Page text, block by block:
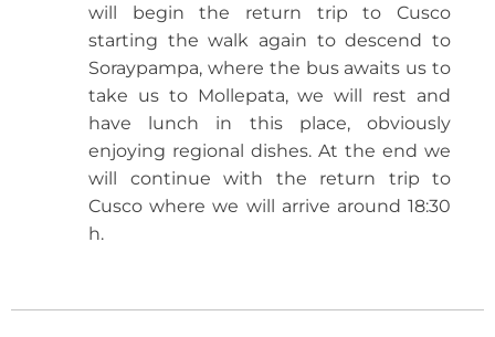
will begin the return trip to Cusco
starting the walk again to descend to
Soraypampa, where the bus awaits us to
take us to Mollepata, we will rest and
have lunch in this place, obviously
enjoying regional dishes. At the end we
will continue with the return trip to
Cusco where we will arrive around 18:30
h.